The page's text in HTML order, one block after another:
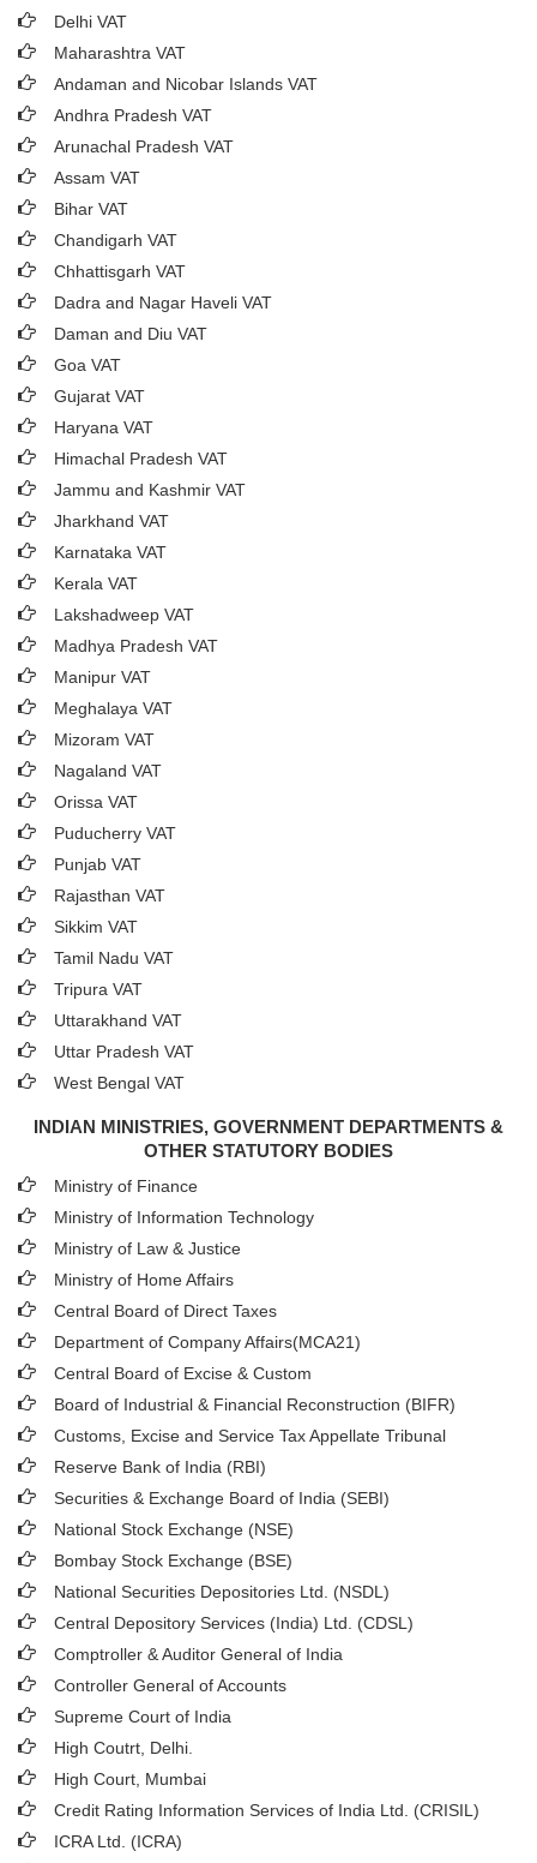
Delhi VAT
Maharashtra VAT
Andaman and Nicobar Islands VAT
Andhra Pradesh VAT
Arunachal Pradesh VAT
Assam VAT
Bihar VAT
Chandigarh VAT
Chhattisgarh VAT
Dadra and Nagar Haveli VAT
Daman and Diu VAT
Goa VAT
Gujarat VAT
Haryana VAT
Himachal Pradesh VAT
Jammu and Kashmir VAT
Jharkhand VAT
Karnataka VAT
Kerala VAT
Lakshadweep VAT
Madhya Pradesh VAT
Manipur VAT
Meghalaya VAT
Mizoram VAT
Nagaland VAT
Orissa VAT
Puducherry VAT
Punjab VAT
Rajasthan VAT
Sikkim VAT
Tamil Nadu VAT
Tripura VAT
Uttarakhand VAT
Uttar Pradesh VAT
West Bengal VAT
INDIAN MINISTRIES, GOVERNMENT DEPARTMENTS &
OTHER STATUTORY BODIES
Ministry of Finance
Ministry of Information Technology
Ministry of Law & Justice
Ministry of Home Affairs
Central Board of Direct Taxes
Department of Company Affairs(MCA21)
Central Board of Excise & Custom
Board of Industrial & Financial Reconstruction (BIFR)
Customs, Excise and Service Tax Appellate Tribunal
Reserve Bank of India (RBI)
Securities & Exchange Board of India (SEBI)
National Stock Exchange (NSE)
Bombay Stock Exchange (BSE)
National Securities Depositories Ltd. (NSDL)
Central Depository Services (India) Ltd. (CDSL)
Comptroller & Auditor General of India
Controller General of Accounts
Supreme Court of India
High Coutrt, Delhi
High Court, Mumbai
Credit Rating Information Services of India Ltd. (CRISIL)
ICRA Ltd. (ICRA)